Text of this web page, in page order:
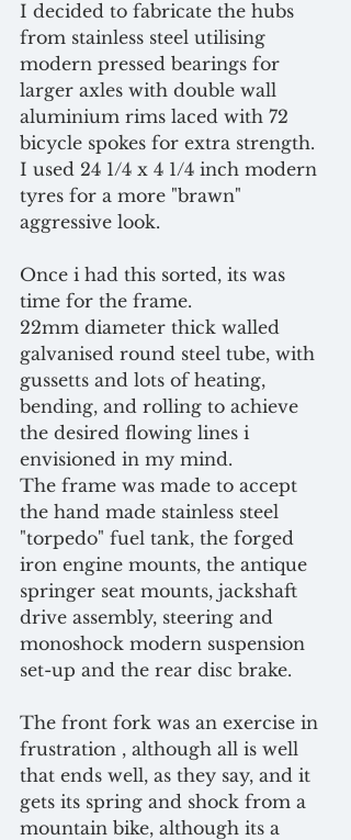
I decided to fabricate the hubs
from stainless steel utilising
modern pressed bearings for
larger axles with double wall
aluminium rims laced with 72
bicycle spokes for extra strength.
I used 24 1/4 x 4 1/4 inch modern
tyres for a more "brawn"
aggressive look.
Once i had this sorted, its was
time for the frame.
22mm diameter thick walled
galvanised round steel tube, with
gussetts and lots of heating,
bending, and rolling to achieve
the desired flowing lines i
envisioned in my mind.
The frame was made to accept
the hand made stainless steel
"torpedo" fuel tank, the forged
iron engine mounts, the antique
springer seat mounts, jackshaft
drive assembly, steering and
monoshock modern suspension
set-up and the rear disc brake.
The front fork was an exercise in
frustration , although all is well
that ends well, as they say, and it
gets its spring and shock from a
mountain bike, although its a